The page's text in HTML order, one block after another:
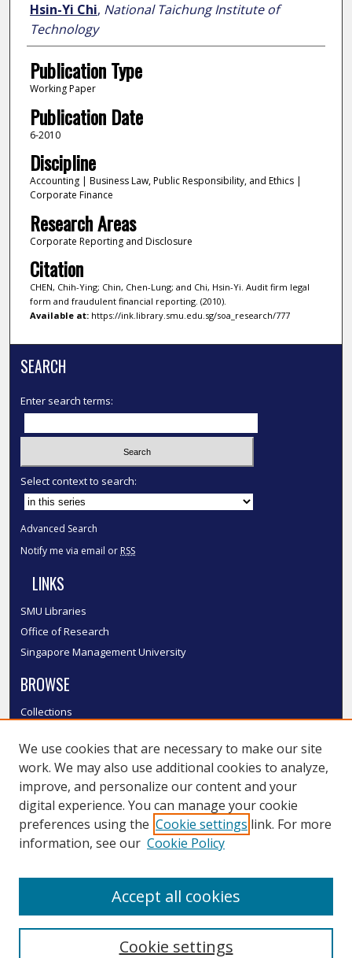
Hsin-Yi Chi, National Taichung Institute of
Technology
Publication Type
Working Paper
Publication Date
6-2010
Discipline
Accounting | Business Law, Public Responsibility, and Ethics |
Corporate Finance
Research Areas
Corporate Reporting and Disclosure
Citation
CHEN, Chih-Ying; Chin, Chen-Lung; and Chi, Hsin-Yi. Audit firm legal
form and fraudulent financial reporting. (2010).
Available at:https://ink.library.smu.edu.sg/soa_research/777
SEARCH
Enter search terms:
Select context to search:
Advanced Search
Notify me via email or RSS
LINKS
SMU Libraries
Office of Research
Singapore Management University
BROWSE
Collections
Authors
SMU Authors
SMU Research Areas
LINKS
We use cookies that are necessary to make our site
work. We may also use additional cookies to analyze,
improve, and personalize our content and your
digital experience. You can manage your cookie
preferences using the Cookie settings link. For more
information, see our Cookie Policy
Cookie settings
Accept all cookies